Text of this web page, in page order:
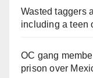
Wasted taggers
including a teen
OC gang
prison over